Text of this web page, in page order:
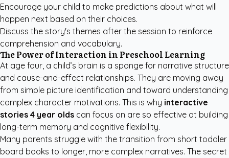
Encourage your child to make predictions about what will
happen next based on their choices.
Discuss the story's themes after the session to reinforce
comprehension and vocabulary.
The Power of Interaction in Preschool Learning
At age four, a child’s brain is a sponge for narrative structure
and cause-and-effect relationships. They are moving away
from simple picture identification and toward understanding
complex character motivations. This is why interactive
stories 4 year olds can focus on are so effective at building
long-term memory and cognitive flexibility.
Many parents struggle with the transition from short toddler
board books to longer, more complex narratives. The secret